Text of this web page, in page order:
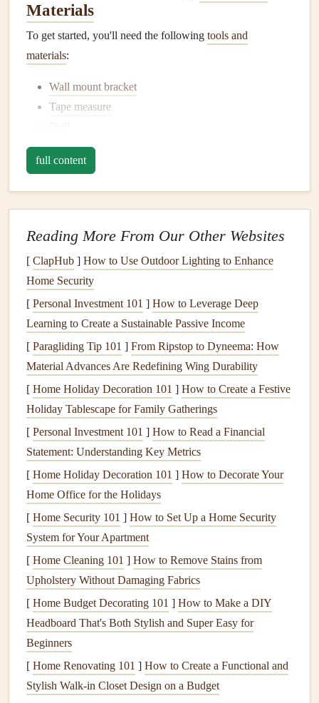
Materials
To get started, you'll need the following tools and
materials:
Wall mount bracket
Tape measure
Level
Stud finder
Pencil
for larger
3.Find the Right Spot
Decide where you want to mount yourTV. The ideal
height is usually at eye level when sitting on your
Measurethe spaceand use a pencilto mark the center of
the wall where you'd like to place theTV . It's a good idea
to have your furniture
in place before making any marks,
as this will help you determine the perfect viewing angle.
4.Locate theStuds
Mostwallsare made ofdrywall, which won't support the
weight of aTVon its own. To ensure a secure mount,
you'll need todrillinto thestuds
stud finderto locate thestudsin the wall where you plan
to mount theTV. Mark the locations of the
pencil.
5.Mark the MountingHoles
Hold the wall bracket up to the wall where you want to
mount the
Then, mark the locations of the mountingholeson the wall
with apencil.
full content
Reading More From Our Other Websites
[ ClapHub ] How to Use Outdoor Lighting to Enhance
Home Security
[ Personal Investment 101 ] How to Leverage Deep
Learning to Create a Sustainable Passive Income
[ Paragliding Tip 101 ] From Ripstop to Dyneema: How
Material Advances Are Redefining Wing Durability
[ Home Holiday Decoration 101 ] How to Create a Festive
Holiday Tablescape for Family Gatherings
[ Personal Investment 101 ] How to Read a Financial
Statement: Understanding Key Metrics
[ Home Holiday Decoration 101 ] How to Decorate Your
Home Office for the Holidays
[ Home Security 101 ] How to Set Up a Home Security
System for Your Apartment
[ Home Cleaning 101 ] How to Remove Stains from
Upholstery Without Damaging Fabrics
[ Home Budget Decorating 101 ] How to Make a DIY
Headboard That's Both Stylish and Super Easy for
Beginners
[ Home Renovating 101 ] How to Create a Functional and
Stylish Walk-in Closet Design on a Budget